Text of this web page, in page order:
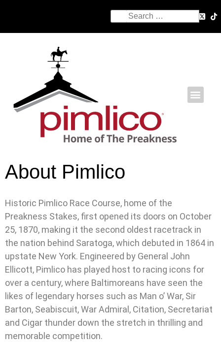
About Pimlico
Historic Pimlico Race Course, home of the
Preakness Stakes, first opened its doors on October
25, 1870, making it the second oldest racetrack in
the nation behind Saratoga, which debuted in 1864 in
upstate New York. Engineered by General John
Ellicott, Pimlico has played host to racing icons for
over a century, where Baltimoreans have seen the
likes of legendary horses such as Man o’ War, Sir
Barton, Seabiscuit, War Admiral, Citation, Secretariat
and Cigar thunder down the stretch in thrilling and
memorable competition.